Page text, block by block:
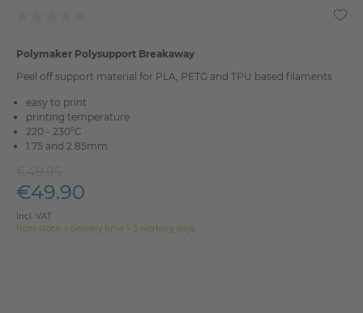
Polymaker Polysupport Breakaway
Peel off support material for PLA, PETG and TPU based filaments
easy to print
printing temperature
220 - 230°C
1.75 and 2.85mm
€49.90
Incl. VAT
from stock > delivery time 1-3 working days